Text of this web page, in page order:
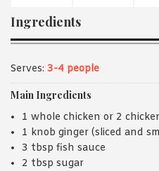
Ingredients
Serves: 3-4 people
Main Ingredients
1 whole chicken or 2
1 knob ginger (sliced and
3 tbsp fish sauce
2 tbsp sugar